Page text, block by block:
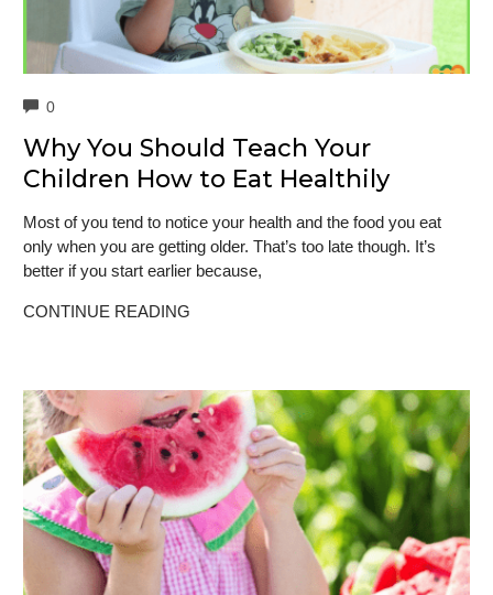
0COMMENTS
Why You Should Teach Your
Children How to Eat Healthily
Most of you tend to notice your health and the food you eat
only when you are getting older. That’s too late though. It’s
better if you start earlier because,
CONTINUE READING